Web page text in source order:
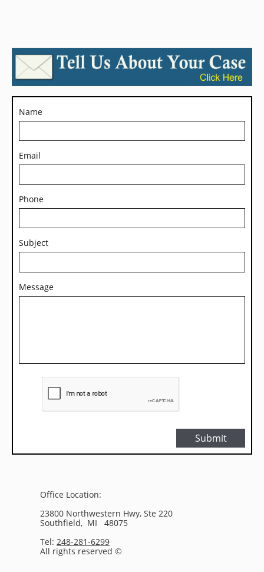
Name
Email
Phone
Subject
Message
Submit
Office Location:
23800 Northwestern Hwy, Ste 220
Southfield, MI 48075
Tel: 248-281-6299
All rights reserved ©